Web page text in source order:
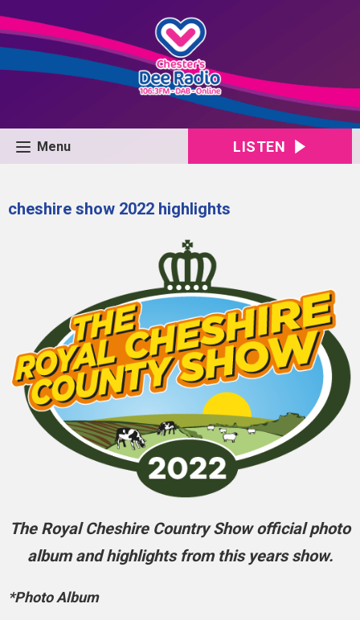
Menu LISTEN
cheshire show 2022 highlights
The Royal Cheshire Country Show official photo
album and highlights from this years show.
*Photo Album